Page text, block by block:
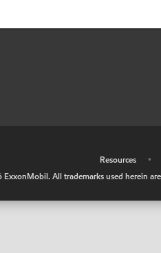
Resources •
ExxonMobil. All trademarks used herein